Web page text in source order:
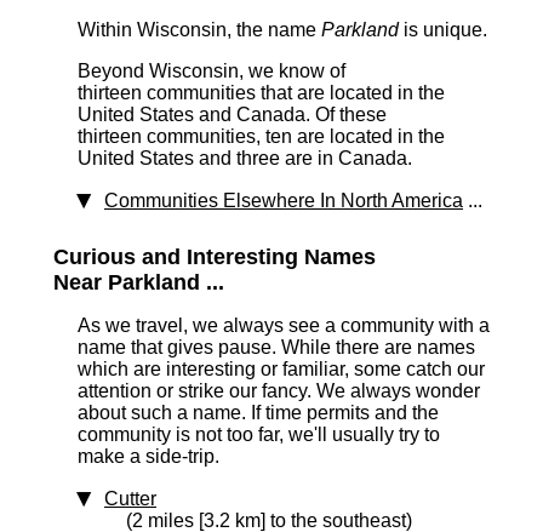
Within Wisconsin, the name Parklandis unique.
Beyond Wisconsin, we know of
thirteen communities that are located in the
United States and Canada. Of these
thirteen communities, ten are located in the
United States and three are in Canada.
Communities Elsewhere In North America ...
Curious and Interesting Names
Near Parkland ...
As we travel, we always see a community with a
name that gives pause. While there are names
which are interesting or familiar, some catch our
attention or strike our fancy. We always wonder
about such a name. If time permits and the
community is not too far, we'll usually try to
make a side-trip.
Cutter
(2 miles [3.2 km] to the southeast)